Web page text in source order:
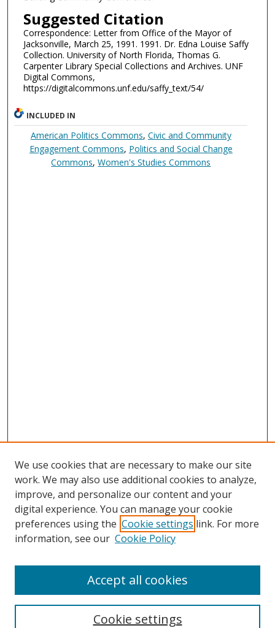
Suggested Citation
Correspondence: Letter from Office of the Mayor of
Jacksonville, March 25, 1991. 1991. Dr. Edna Louise Saffy
Collection. University of North Florida, Thomas G.
Carpenter Library Special Collections and Archives. UNF
Digital Commons,
https://digitalcommons.unf.edu/saffy_text/54/
INCLUDED IN
American Politics Commons, Civic and Community
Engagement Commons, Politics and Social Change
Commons,Women's Studies Commons
Search
We use cookies that are necessary to make our site
work. We may also use additional cookies to analyze,
improve, and personalize our content and your
digital experience. You can manage your cookie
preferences using the Cookie settings link. For more
information, see our Cookie Policy
Cookie settings
Accept all cookies